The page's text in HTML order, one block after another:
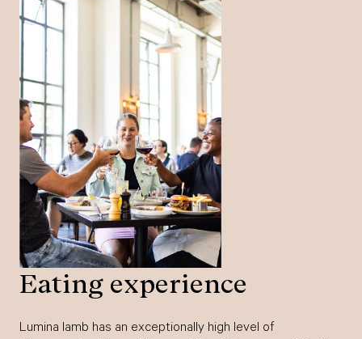
Eating experience
Lumina lamb has an exceptionally high level of